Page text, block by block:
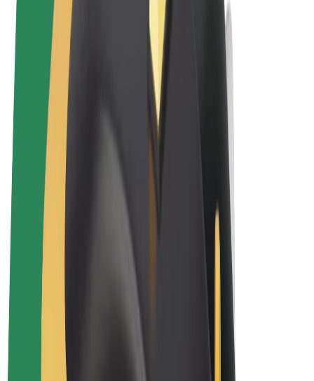
Terms & Conditions
Privacy
Cookies
© 2026 Bolt Technology OÜ
Products
Rides
Trotinete
E-bikes
Earn with Bolt